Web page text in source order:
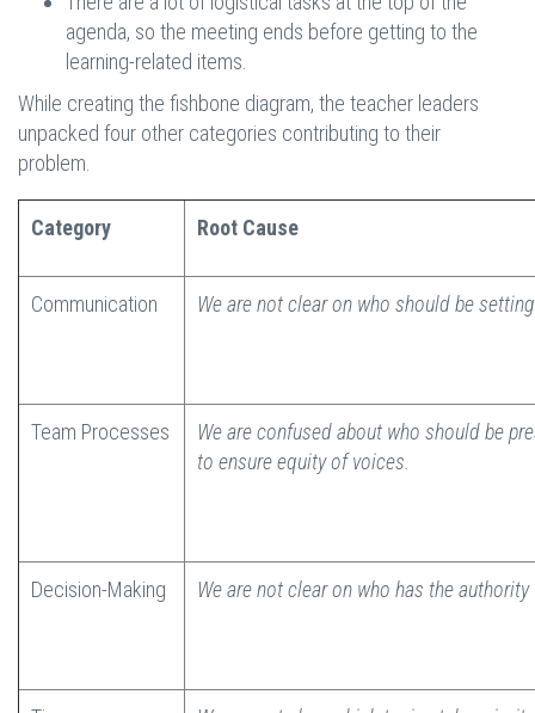
agenda, so the meeting ends before getting to the
learning-related items.
While creating the fishbone diagram, the teacher leaders
unpacked four other categories contributing to their
problem.
Category Root Cause
Communication We are not clear on who should be
Team Processes
We are confused about who should be
to ensure equity of voices.
Decision-Making We are not clear on who has the